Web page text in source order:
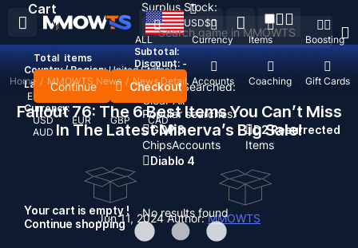
Recent Searched:
Clear All
Popular searches:
GOP 3
ChipsAccounts
D2 Resurrected
Items
Diablo 4
No results found
ALL Currency Items Boosting
Top Up Accounts Coaching Gift Cards
USD$
Country / Region: United States
Language:
English
Currency:
USD
EUR GBP
CAD
AUD
Cart
Total items
Subtotal:
Discount: -
Continue Checkout
Your cart is empty !
Continue shopping
Surplus Stock:
Home / MMOWTS News / News Detail
Fallout 76: The 6 Best Items You Can’t Miss
In The Latest Minerva’s Big Sale!
Jun 11, 2024Author:MMOWTS